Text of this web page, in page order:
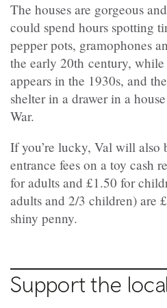
The houses are gorgeous
could spend hours spotting
pepper pots, gramophones
the early 20th century,
appears in the 1930s, and
shelter in a drawer in a
War.
If you’re lucky, Val will also
entrance fees on a toy cash
for adults and £1.50 for
adults and 2/3 children) are
shiny penny.
Support the